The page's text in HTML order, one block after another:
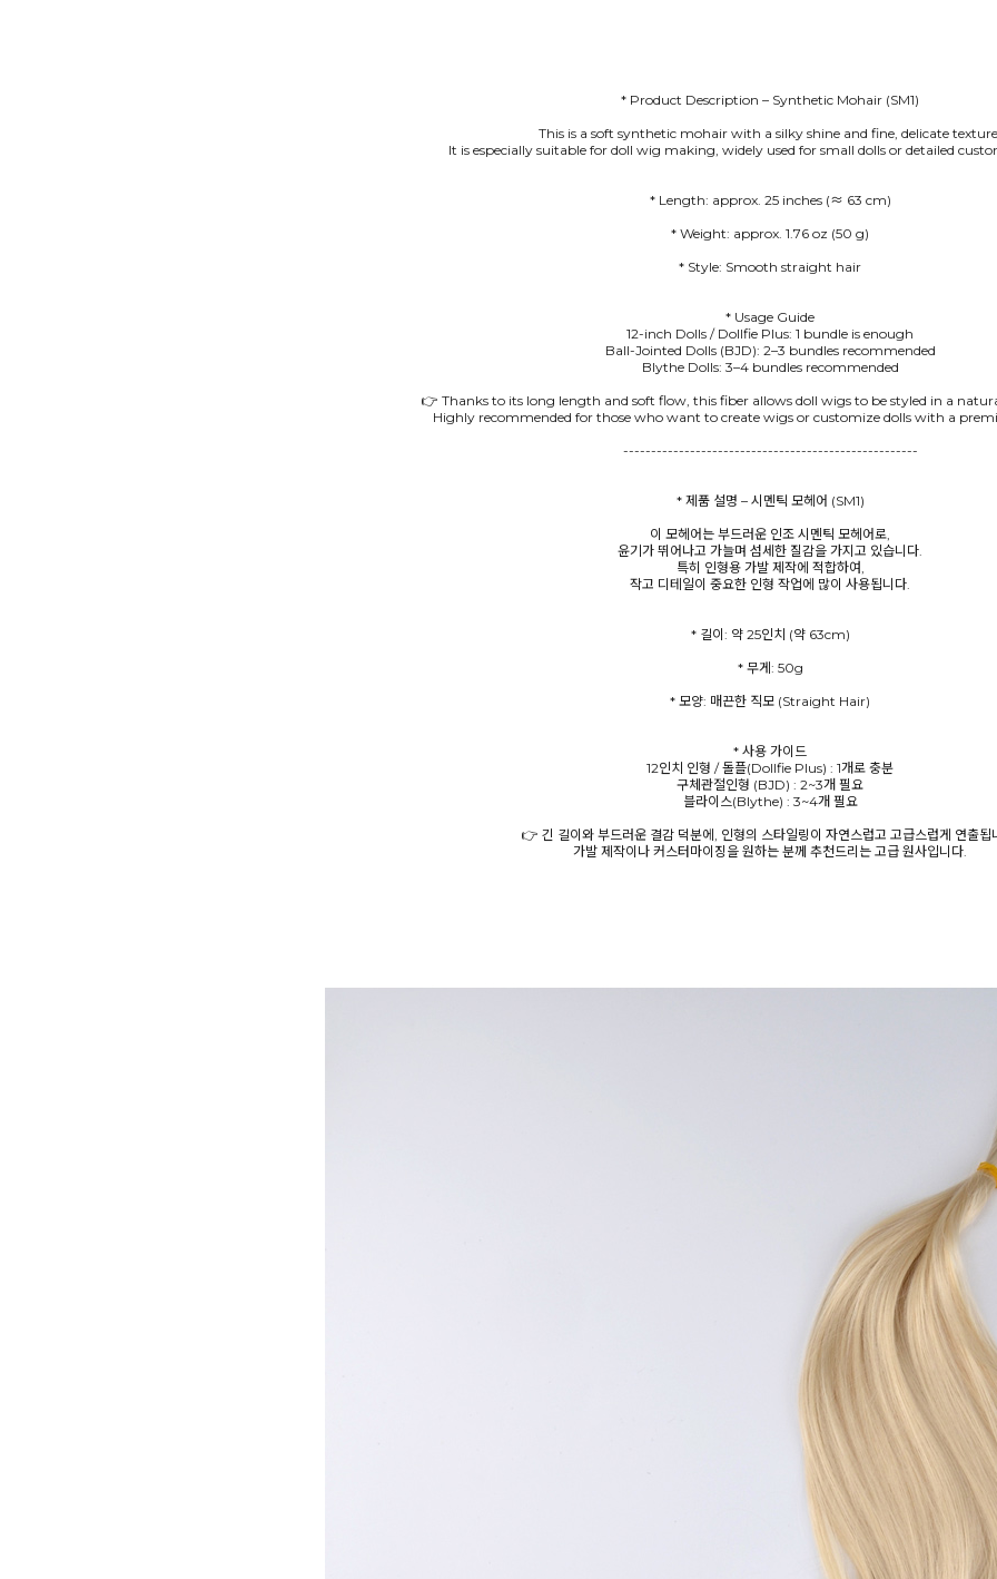
* Product Description – Synthetic Mohair (SM1)
This is a soft synthetic mohair with a silky shine and fine, delicate
It is especially suitable for doll wig making, widely used for small dolls or detailed
* Style: Smooth straight hair
* Usage Guide
12-inch Dolls / Dollfie Plus: 1 bundle is enough
Ball-Jointed Dolls (BJD): 2–3 bundles recommended
Blythe Dolls: 3–4 bundles recommended
👉 Thanks to its long length and soft flow, this fiber allows doll wigs to be styled in a
Highly recommended for those who want to create wigs or customize dolls with a
-----------------------------------------------------
* 제품 설명 – 시멘틱 모헤어 (SM1)
이 모헤어는 부드러운 인조 시멘틱 모헤어로,
윤기가 뛰어나고 가늘며 섬세한 질감을 가지고 있습니다.
특히 인형용 가발 제작에 적합하여,
작고 디테일이 중요한 인형 작업에 많이 사용됩니다.
* 모양: 매끈한 직모 (Straight Hair)
* 사용 가이드
12인치 인형 / 돌플(Dollfie Plus) : 1개로 충분
구체관절인형 (BJD) : 2~3개 필요
블라이스(Blythe) : 3~4개 필요
👉 긴 길이와 부드러운 결감 덕분에, 인형의 스타일링이 자연스럽고 고급스럽게 연출됩
가발 제작이나 커스터마이징을 원하는 분께 추천드리는 고급 원사입니다.